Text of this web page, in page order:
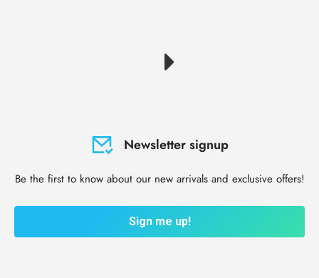
Newsletter signup
Be the first to know about our new arrivals and exclusive offers!
Sign me up!